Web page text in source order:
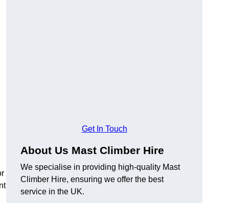
Get In Touch
About Us Mast Climber Hire
We specialise in providing high-quality Mast
Climber Hire, ensuring we offer the best
service in the UK.